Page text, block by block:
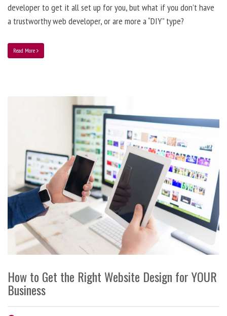
developer to get it all set up for you, but what if you don’t have
a trustworthy web developer, or are more a “DIY” type?
Read More
How to Get the Right Website Design for YOUR
Business